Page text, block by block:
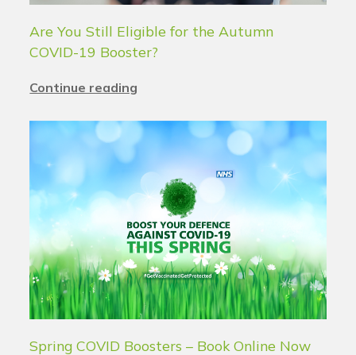
Are You Still Eligible for the Autumn
COVID-19 Booster?
Continue reading
Spring COVID Boosters – Book Online Now